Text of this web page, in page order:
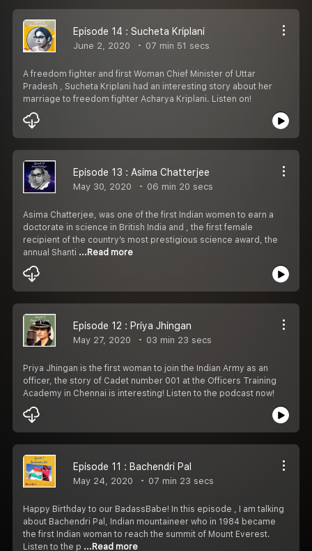
Episode 14 : Sucheta Kriplani
June 2, 2020 07 min 51 secs
A freedom fighter and first Woman Chief Minister of Uttar
Pradesh , Sucheta Kriplani had an interesting story about her
marriage to freedom fighter Acharya Kriplani. Listen on!
Episode 13 : Asima Chatterjee
May 30, 2020 06 min 20 secs
Asima Chatterjee, was one of the first Indian women to earn a
doctorate in science in British India and , the first female
recipient of the country’s most prestigious science award, the
annual Shanti ...Read more
Episode 12 : Priya Jhingan
May 27, 2020 03 min 23 secs
Priya Jhingan is the first woman to join the Indian Army as an
officer, the story of Cadet number 001 at the Officers Training
Academy in Chennai is interesting! Listen to the podcast now!
Episode 11 : Bachendri Pal
May 24, 2020 07 min 23 secs
Happy Birthday to our BadassBabe! In this episode , I am talking
about Bachendri Pal, Indian mountaineer who in 1984 became
the first Indian woman to reach the summit of Mount Everest.
Listen to the p ...Read more